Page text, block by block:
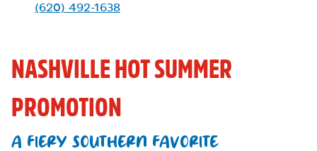
Phone Link
(620) 492-1638
NASHVILLE HOT SUMMER
PROMOTION
A FIERY SOUTHERN FAVORITE